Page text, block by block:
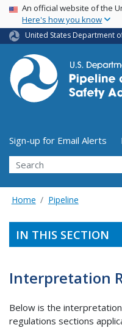
USA Banner
An official website of the
Here's how you know
United States Department
Utility Menu
Sign-up for Email Alerts
Search
Home Pipeline
IN THIS SECTION
Interpretation
Below is the
regulations sections